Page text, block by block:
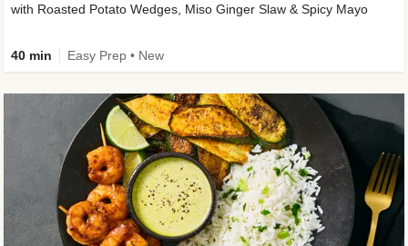
with Roasted Potato Wedges, Miso Ginger Slaw & Spicy Mayo
40 min Easy Prep • New